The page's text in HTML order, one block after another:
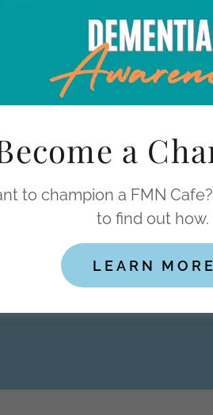
a
to champion a FMN
to find out how.
LEARN MORE